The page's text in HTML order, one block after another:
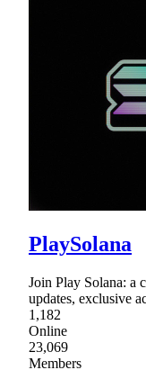
PlaySolana
Join Play Solana: a
updates, exclusive
1,182
Online
23,069
Members